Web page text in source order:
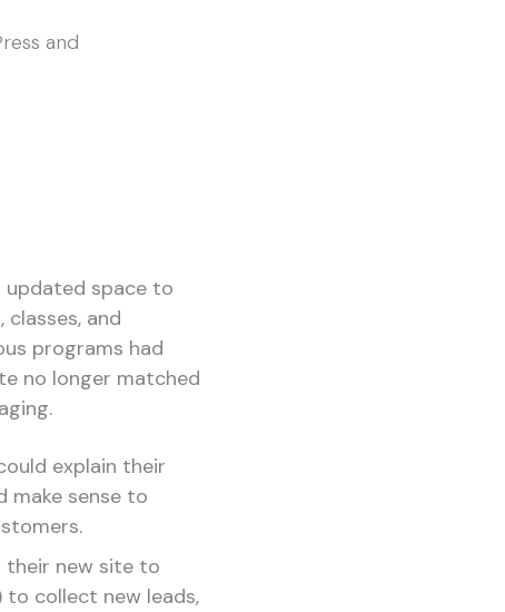
and
updated space to
and
programs had
no longer matched
explain their
make sense to
their new site to
to collect new leads,